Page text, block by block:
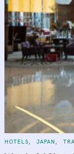
C
HOTELS JAPAN